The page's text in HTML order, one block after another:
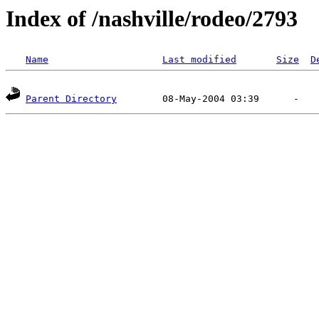
Index of /nashville/rodeo/2793
Name Last modified Size
Parent Directory